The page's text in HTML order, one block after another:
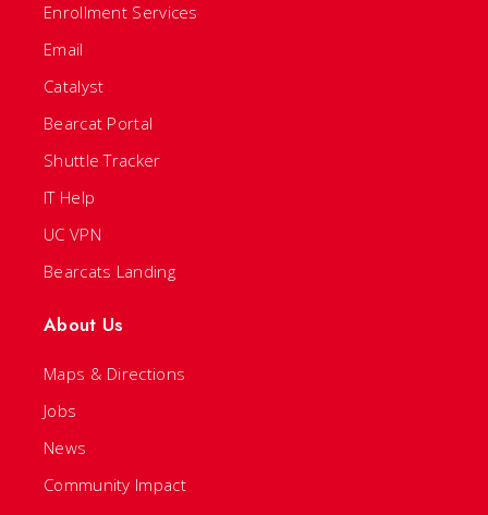
Enrollment Services
Email
Catalyst
Bearcat Portal
Shuttle Tracker
IT Help
UC VPN
Bearcats Landing
About Us
Maps & Directions
Jobs
News
Community Impact